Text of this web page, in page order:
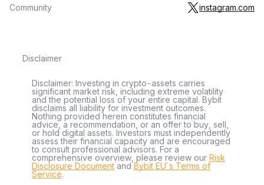
Community
instagram.com
Disclaimer
Disclaimer: Investing in crypto-assets carries
significant market risk, including extreme volatility
and the potential loss of your entire capital. Bybit
disclaims all liability for investment outcomes.
Nothing provided herein constitutes financial
advice, a recommendation, or an offer to buy, sell,
or hold digital assets. Investors must independently
assess their financial capacity and are encouraged
to consult professional advisors. For a
comprehensive overview, please review our Risk
Disclosure Document andBybit EU´s Terms of
Service.